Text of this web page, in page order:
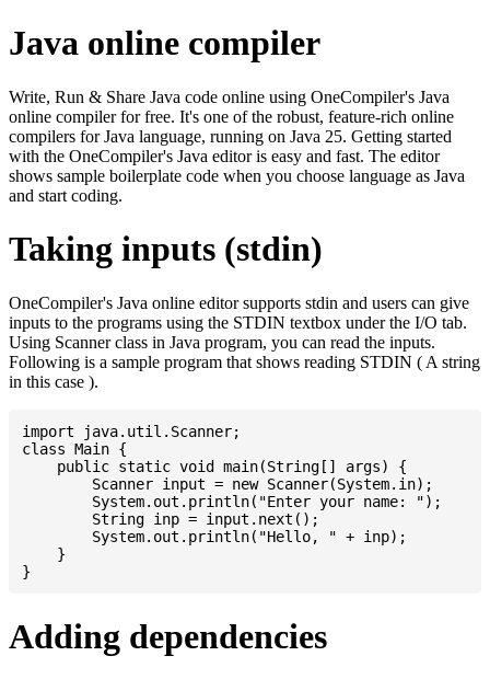
Java online compiler
Write, Run & Share Java code online using OneCompiler's Java
online compiler for free. It's one of the robust, feature-rich online
compilers for Java language, running on Java 25. Getting started
with the OneCompiler's Java editor is easy and fast. The editor
shows sample boilerplate code when you choose language as Java
and start coding.
Taking inputs (stdin)
OneCompiler's Java online editor supports stdin and users can give
inputs to the programs using the STDIN textbox under the I/O tab.
Using Scanner class in Java program, you can read the inputs.
Following is a sample program that shows reading STDIN ( A string
in this case ).
import java.util.Scanner;
class Main {
    public static void main(String[] args) {
    }
Adding dependencies